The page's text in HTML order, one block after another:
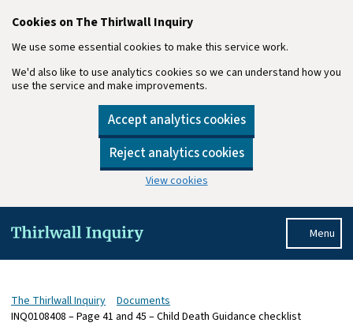
Cookies on The Thirlwall Inquiry
We use some essential cookies to make this service work.
We'd also like to use analytics cookies so we can understand how you
use the service and make improvements.
Accept analytics cookies
Reject analytics cookies
View cookies
Menu
The Thirlwall Inquiry
Documents
INQ0108408 – Page 41 and 45 – Child Death Guidance checklist